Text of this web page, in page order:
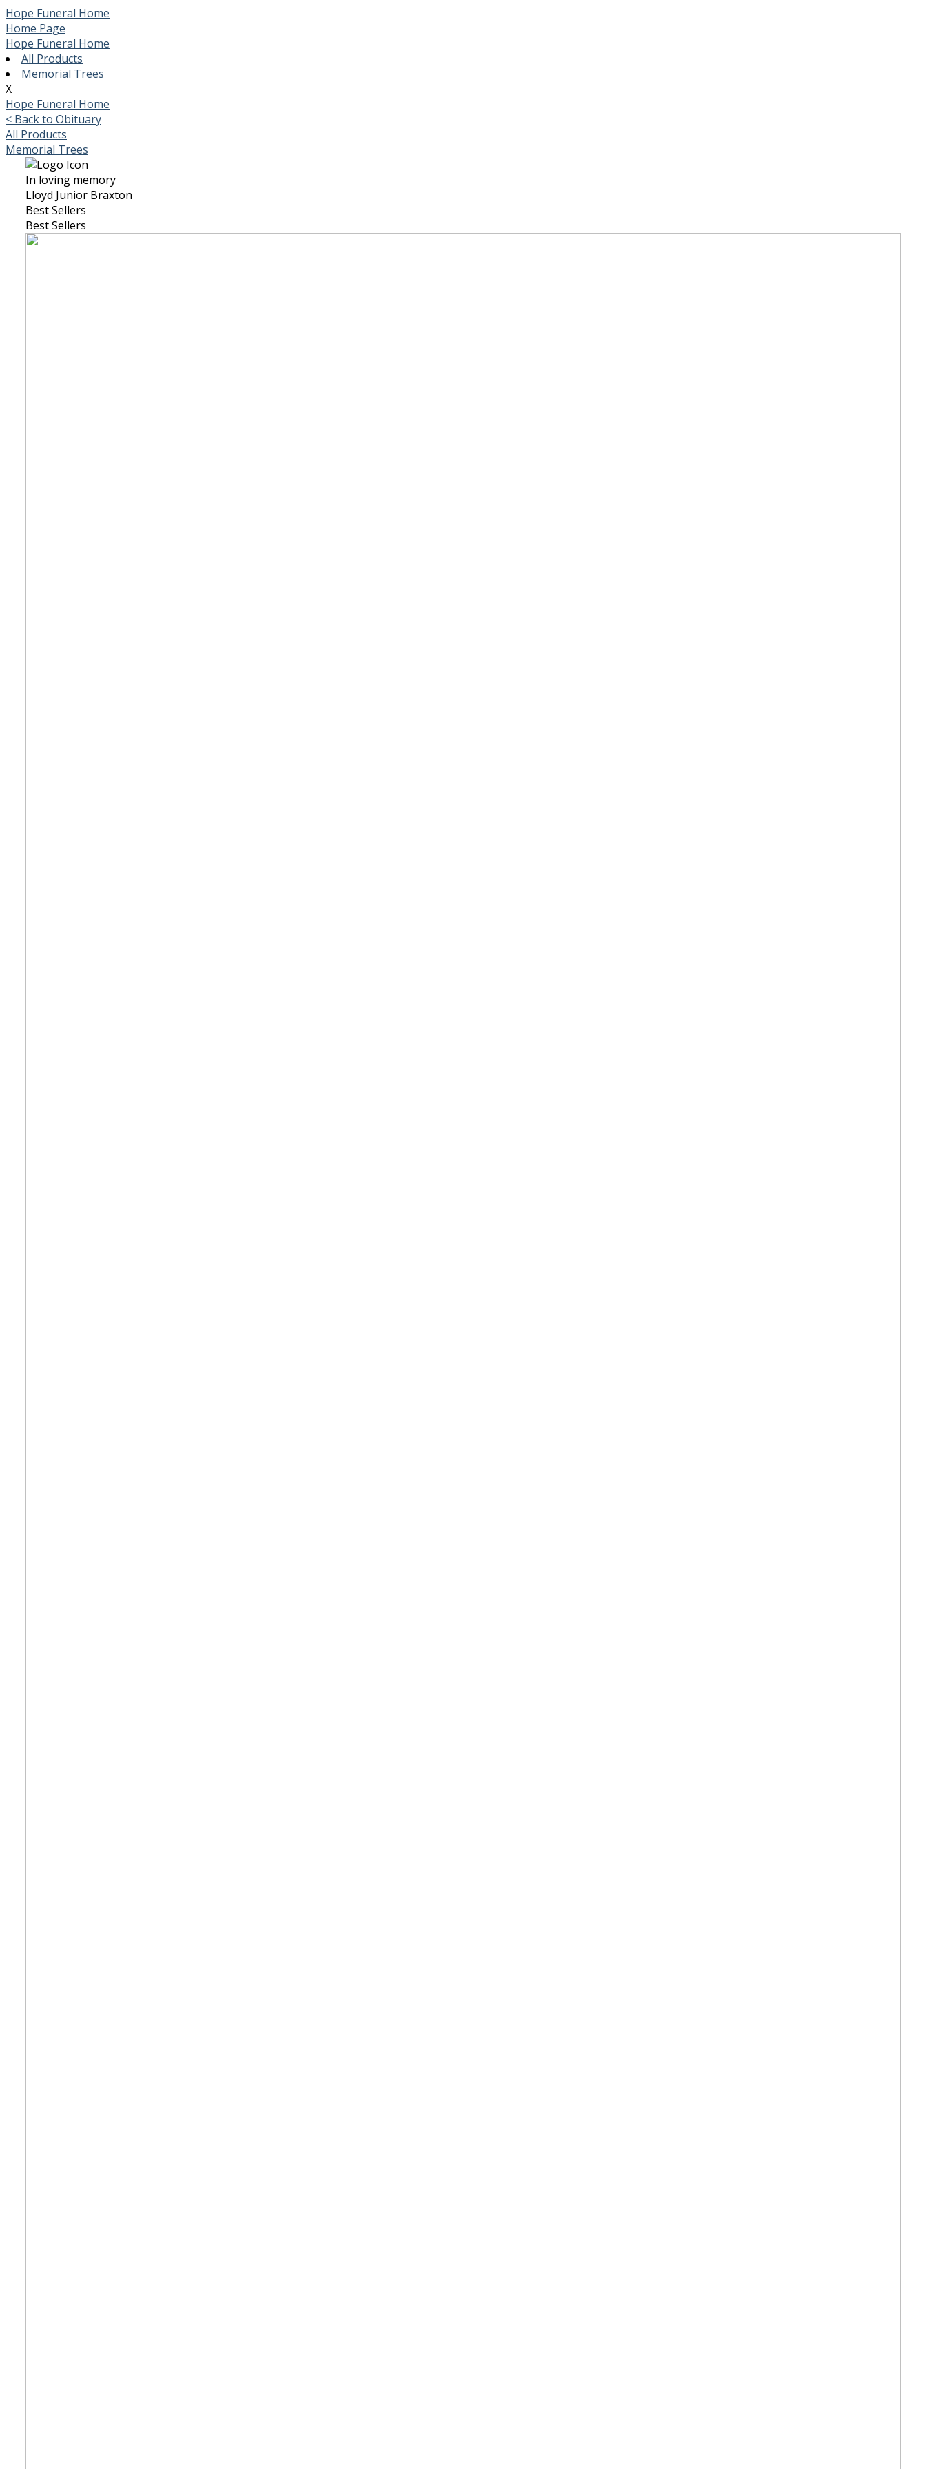
Hope Funeral Home
Home Page
Hope Funeral Home
All Products
Memorial Trees
X
Hope Funeral Home
< Back to Obituary
All Products
Memorial Trees
In loving memory
Lloyd Junior Braxton
Best Sellers
Best Sellers